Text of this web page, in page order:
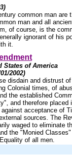
common man are
man and all
of course, is the
ignorant of his
it.
States of America
2002)
disdain and distrust
Colonial times, of
the established
and therefore placed
acceptance of
sources. The
waged to eliminate
the "Monied
of all men.